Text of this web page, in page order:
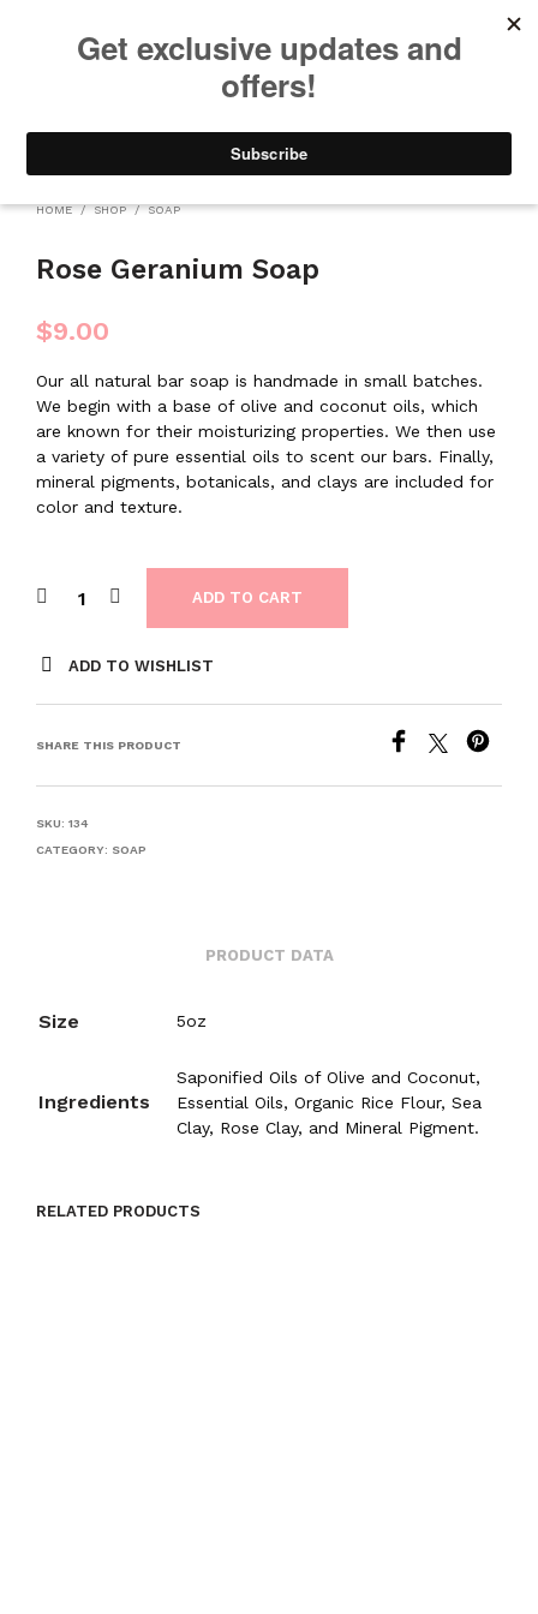
placed during this time will begin shipping when we return. We
appreciate your patience and understanding. Thanks!
HOME / SHOP / SOAP
Rose Geranium Soap
$9.00
Our all natural bar soap is handmade in small batches.
We begin with a base of olive and coconut oils, which
are known for their moisturizing properties. We then use
a variety of pure essential oils to scent our bars. Finally,
mineral pigments, botanicals, and clays are included for
color and texture.
ADD TO CART
ADD TO WISHLIST
SHARE THIS PRODUCT
SKU: 134
CATEGORY: SOAP
PRODUCT DATA
Size 5oz
Ingredients
Saponified Oils of Olive and Coconut,
Essential Oils, Organic Rice Flour, Sea
Clay, Rose Clay, and Mineral Pigment.
RELATED PRODUCTS